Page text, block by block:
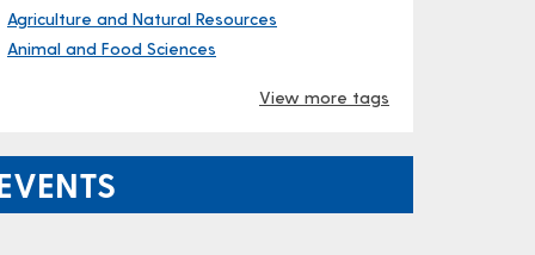
Agriculture and Natural Resources
Animal and Food Sciences
View more tags